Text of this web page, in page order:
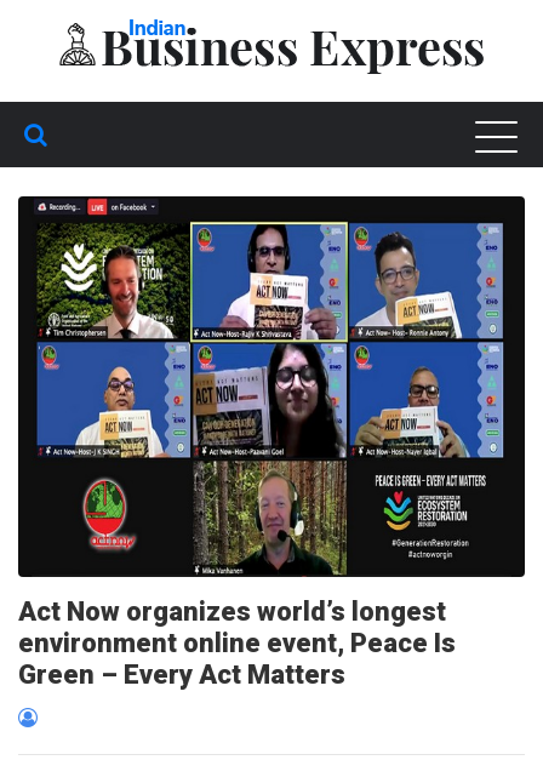
Act Now organizes world’s longest
environment online event, Peace Is
Green – Every Act Matters